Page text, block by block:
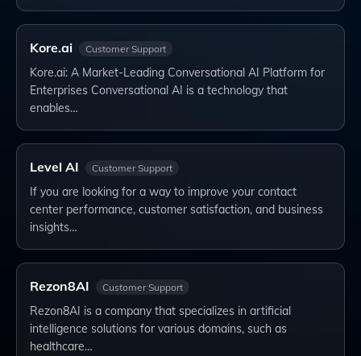
Kore.ai Customer Support
Kore.ai: A Market-Leading Conversational AI Platform for
Enterprises Conversational AI is a technology that
enables…
Level AI Customer Support
If you are looking for a way to improve your contact
center performance, customer satisfaction, and business
insights…
Rezon8AI Customer Support
Rezon8AI is a company that specializes in artificial
intelligence solutions for various domains, such as
healthcare…